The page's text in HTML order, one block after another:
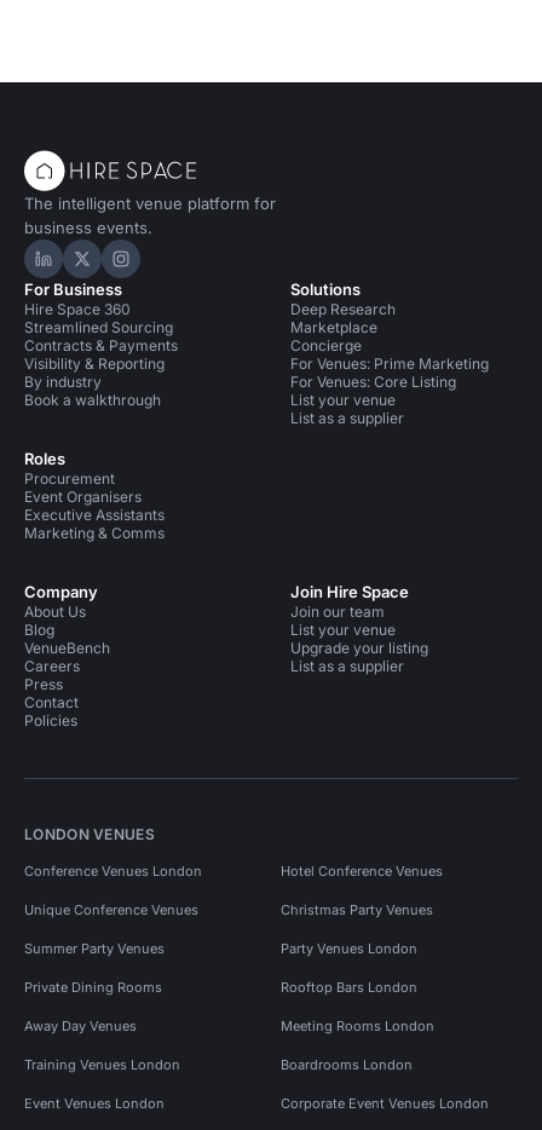
The intelligent venue platform for
business events.
Hire Space on LinkedIn
Hire Space on X
Hire Space on Instagram
For Business
Hire Space 360
Streamlined Sourcing
Contracts & Payments
Visibility & Reporting
By industry
Book a walkthrough
Roles
Procurement
Event Organisers
Executive Assistants
Marketing & Comms
Solutions
Deep Research
Marketplace
Concierge
For Venues: Prime Marketing
For Venues: Core Listing
List your venue
List as a supplier
Company
About Us
Blog
VenueBench
Careers
Press
Contact
Policies
Join Hire Space
Join our team
List your venue
Upgrade your listing
List as a supplier
LONDON VENUES
Conference Venues London Hotel Conference Venues
Unique Conference Venues Christmas Party Venues
Summer Party Venues Party Venues London
Private Dining Rooms Rooftop Bars London
Away Day Venues Meeting Rooms London
Training Venues London Boardrooms London
Event Venues London Corporate Event Venues London